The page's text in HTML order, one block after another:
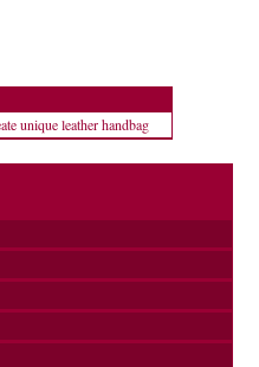
unique leather handbag